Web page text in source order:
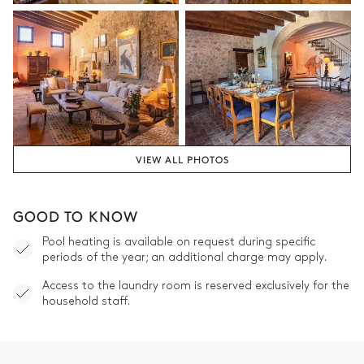
Bedroom 5
Nature view Air conditioning
Double bed
180x200
Table
Desk
Terrace
Private
Single basin sink
VIEW ALL PHOTOS
GOOD TO KNOW
Pool heating is available on request during specific
periods of the year; an additional charge may apply.
Access to the laundry room is reserved exclusively for the
household staff.